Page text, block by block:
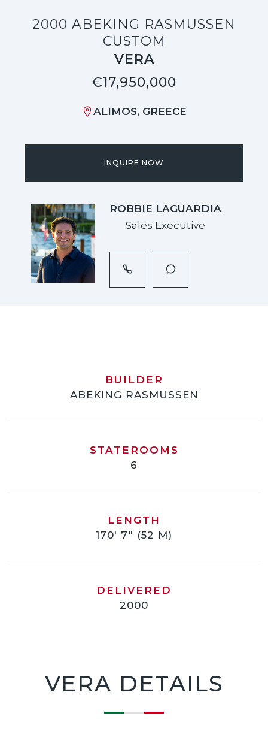
2000 ABEKING RASMUSSEN
CUSTOM
VERA
€17,950,000
ALIMOS, GREECE
INQUIRE NOW
ROBBIE LAGUARDIA
Sales Executive
BUILDER
ABEKING RASMUSSEN
STATEROOMS
6
LENGTH
170' 7" (52 M)
DELIVERED
2000
VERA DETAILS